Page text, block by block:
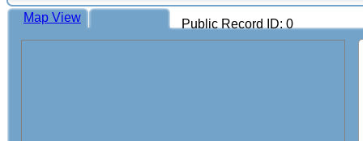
Public Record ID: 0
Map View